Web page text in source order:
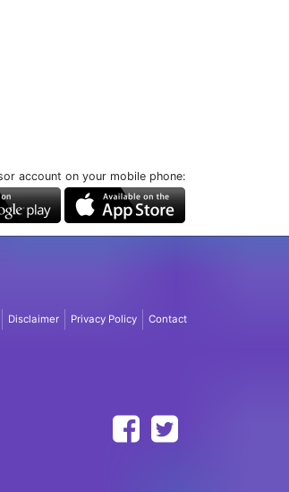
account on your mobile phone:
Disclaimer Privacy Policy Contact